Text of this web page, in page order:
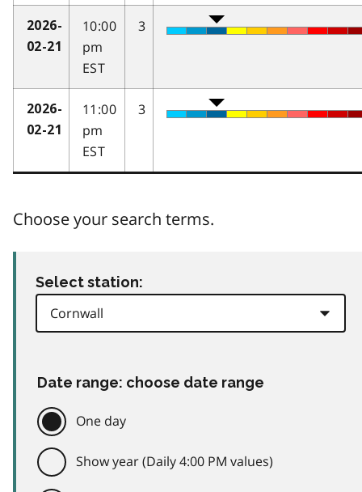
2026-
02-21
10:00
pm
EST
3
2026-
02-21
11:00
pm
EST
3
Choose your search terms.
Select station:
Date range: choose date range
One day
Show year (Daily 4:00 PM values)